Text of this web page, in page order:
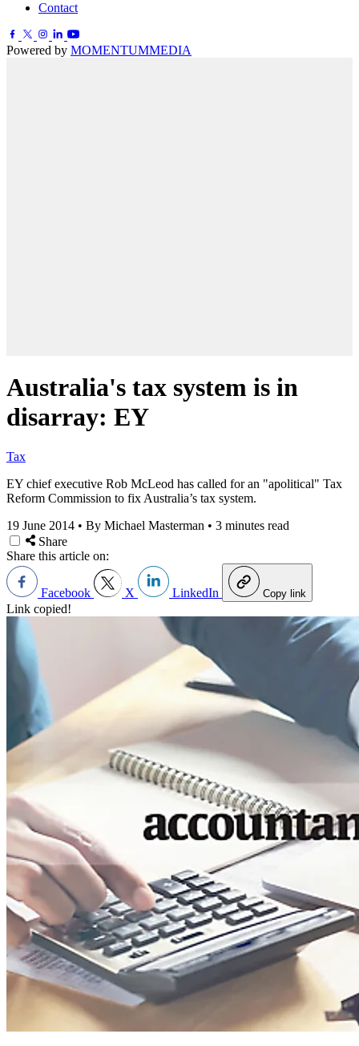
Contact
Powered by MOMENTUMMEDIA
Australia's tax system is in
disarray: EY
Tax
EY chief executive Rob McLeod has called for an "apolitical" Tax
Reform Commission to fix Australia’s tax system.
19 June 2014 • By Michael Masterman • 3 minutes read
Share
Share this article on:
Facebook X LinkedIn Copy link
Link copied!